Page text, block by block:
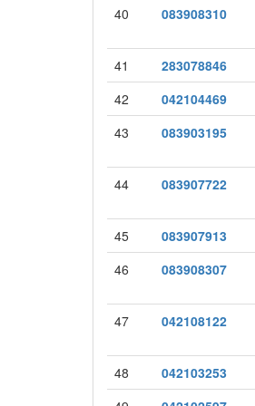
40 083908310
41
283078846
42
042104469
43
083903195
44
083907722
45
083907913
46
083908307
47 042108122
48
042103253